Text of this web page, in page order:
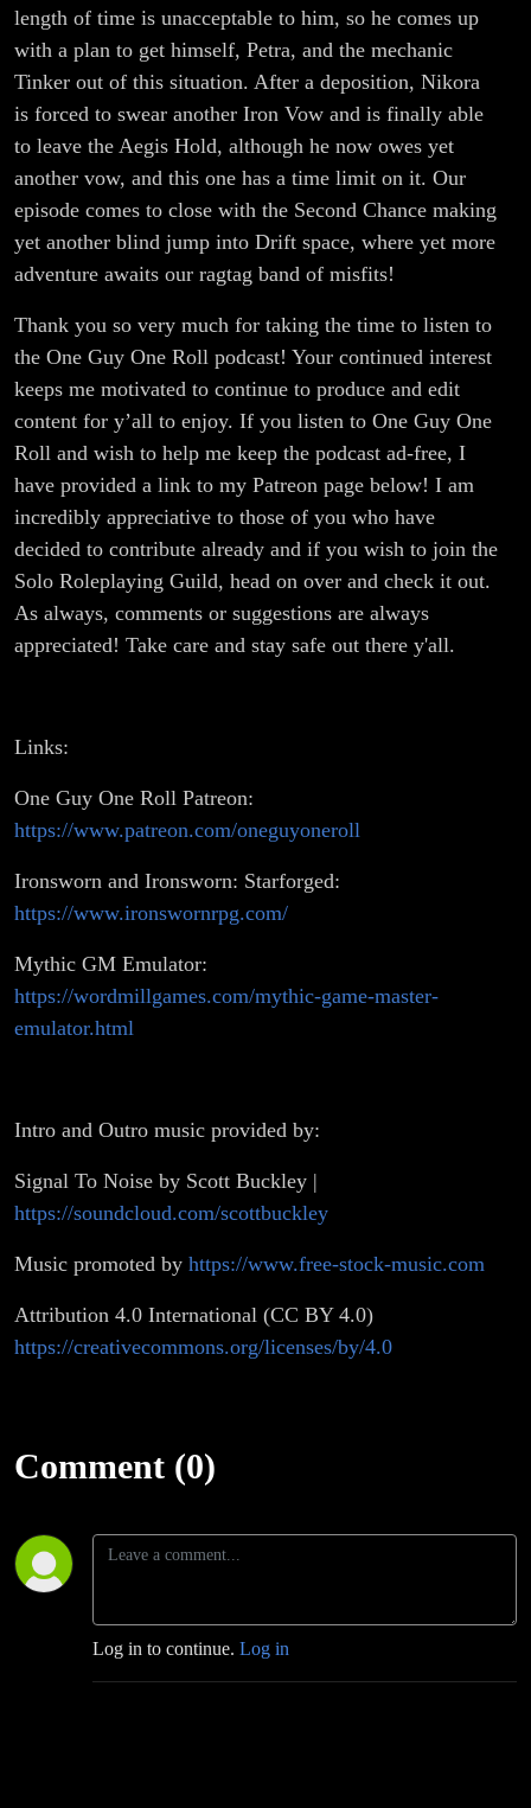
length of time is unacceptable to him, so he comes up
with a plan to get himself, Petra, and the mechanic
Tinker out of this situation. After a deposition, Nikora
is forced to swear another Iron Vow and is finally able
to leave the Aegis Hold, although he now owes yet
another vow, and this one has a time limit on it. Our
episode comes to close with the Second Chance making
yet another blind jump into Drift space, where yet more
adventure awaits our ragtag band of misfits!
Thank you so very much for taking the time to listen to
the One Guy One Roll podcast! Your continued interest
keeps me motivated to continue to produce and edit
content for y’all to enjoy. If you listen to One Guy One
Roll and wish to help me keep the podcast ad-free, I
have provided a link to my Patreon page below! I am
incredibly appreciative to those of you who have
decided to contribute already and if you wish to join the
Solo Roleplaying Guild, head on over and check it out.
As always, comments or suggestions are always
appreciated! Take care and stay safe out there y'all.
Links:
One Guy One Roll Patreon:
https://www.patreon.com/oneguyoneroll
Ironsworn and Ironsworn: Starforged:
https://www.ironswornrpg.com/
Mythic GM Emulator:
https://wordmillgames.com/mythic-game-master-
emulator.html
Intro and Outro music provided by:
Signal To Noise by Scott Buckley |
https://soundcloud.com/scottbuckley
Music promoted by https://www.free-stock-music.com
Attribution 4.0 International (CC BY 4.0)
https://creativecommons.org/licenses/by/4.0
Comment (0)
Log in to continue. Log in